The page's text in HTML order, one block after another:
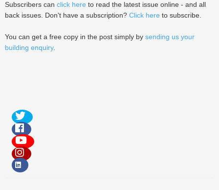
Subscribers can click here to read the latest issue online - and all
back issues. Don't have a subscription? Click here to subscribe.
You can get a free copy in the post simply by sending us your
building enquiry.